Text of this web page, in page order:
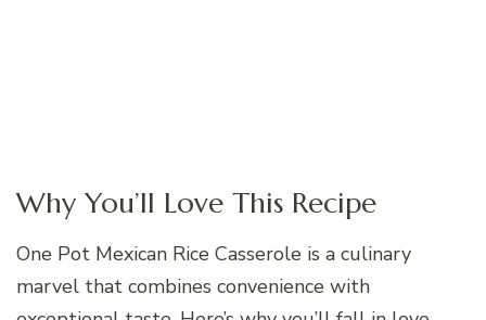
Why You’ll Love This Recipe
One Pot Mexican Rice Casserole is a culinary
marvel that combines convenience with